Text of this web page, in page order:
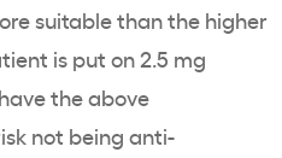
suitable than the higher
is put on 2.5 mg
the above
not being anti-